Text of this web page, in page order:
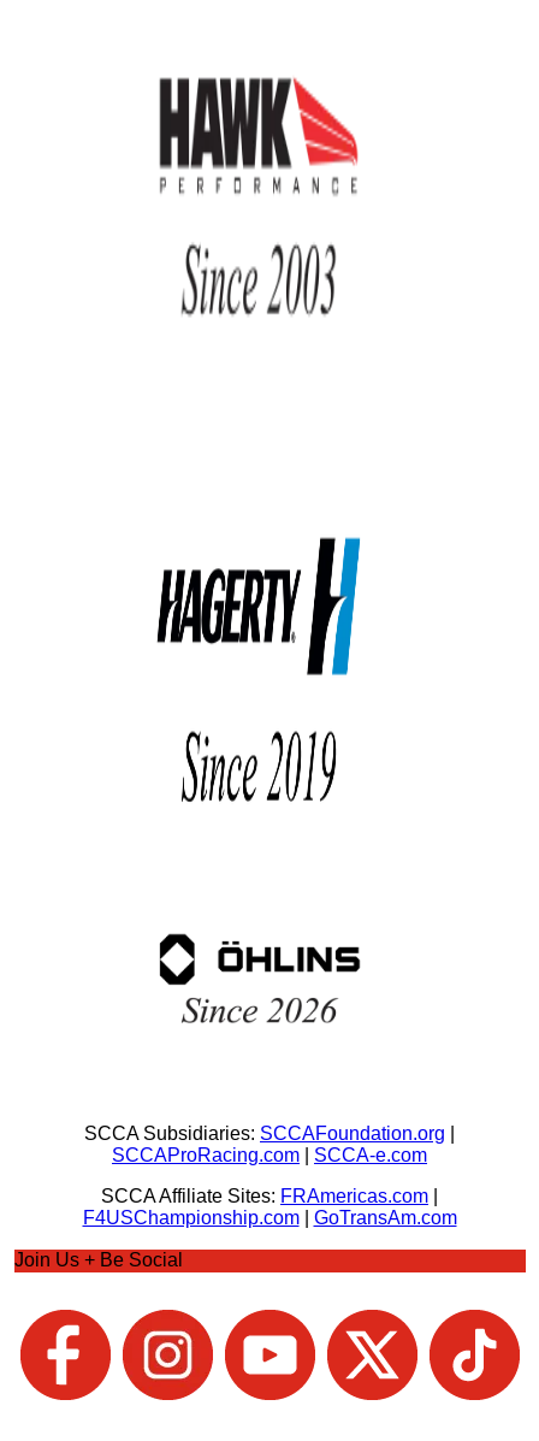
SCCA Subsidiaries: SCCAFoundation.org
SCCAProRacing.com
SCCA-e.com
SCCA Affiliate Sites: FRAmericas.com
F4USChampionship.com| GoTransAm.com
Join Us + Be Social